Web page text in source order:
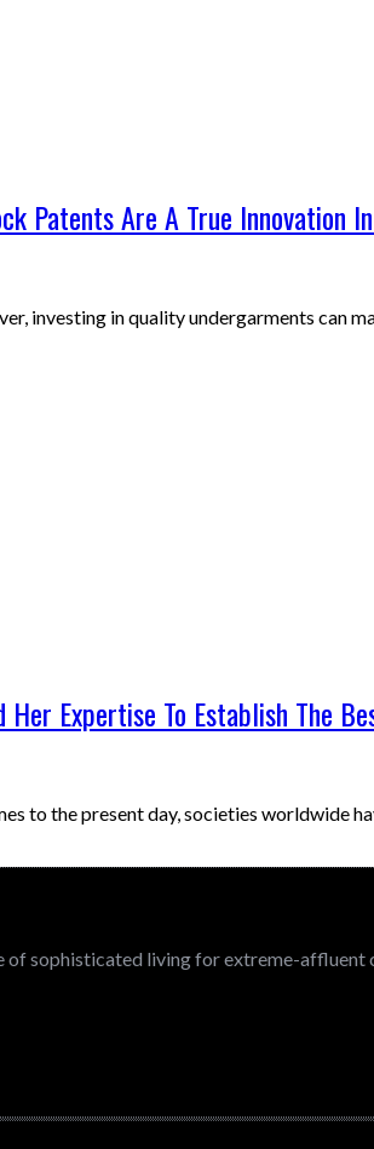
Patents Are A True Innovation
investing in quality undergarments can
Expertise To Establish The
to the present day, societies worldwide
of sophisticated living for extreme-affluent